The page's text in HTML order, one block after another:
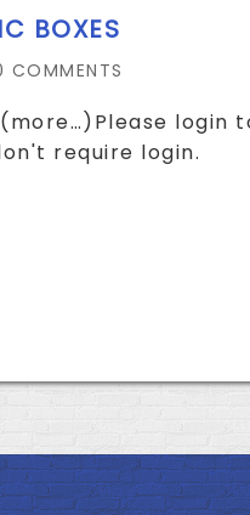
BOXES
COMMENTS
login
require login.